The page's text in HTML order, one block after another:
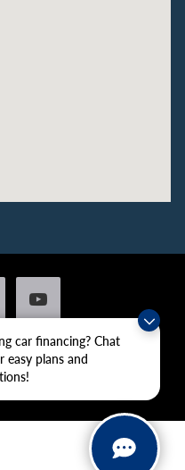
car financing? Chat
easy plans and
|Privacy|Additional Disclosures
Glenn Plaza Drive,
0556